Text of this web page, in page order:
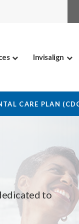
Invisalign
CARE PLAN
to